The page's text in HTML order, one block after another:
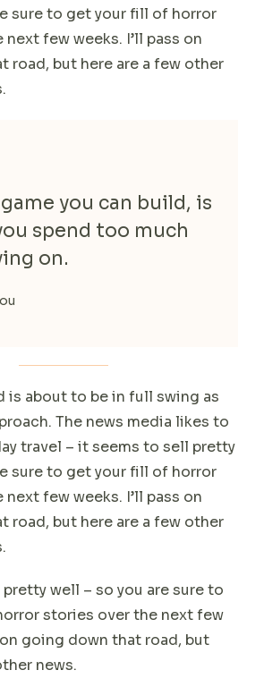
sure to get your fill of horror
few weeks. I’ll pass on
road, but here are a few other
you can build, is
spend too much
on.
is about to be in full swing as
The news media likes to
travel – it seems to sell pretty
sure to get your fill of horror
few weeks. I’ll pass on
road, but here are a few other
well – so you are sure to
stories over the next few
on going down that road, but
news.